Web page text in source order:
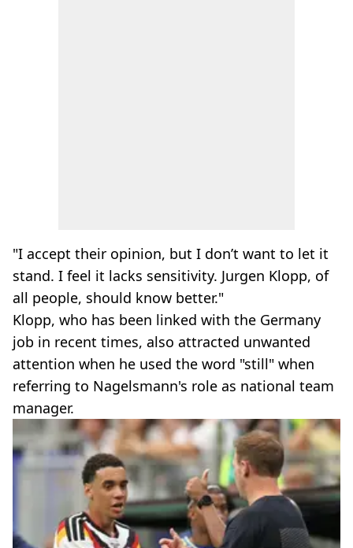
"I accept their opinion, but I don’t want to let it
stand. I feel it lacks sensitivity. Jurgen Klopp, of
all people, should know better."
Klopp, who has been linked with the Germany
job in recent times, also attracted unwanted
attention when he used the word "still" when
referring to Nagelsmann's role as national team
manager.